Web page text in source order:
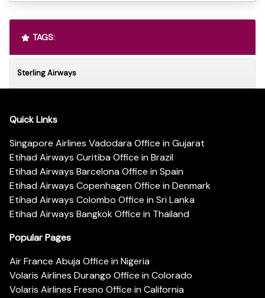
TAGS:
Sterling Airways
Quick Links
Singapore Airlines Vadodara Office in Gujarat
Etihad Airways Curitiba Office in Brazil
Etihad Airways Barcelona Office in Spain
Etihad Airways Copenhagen Office in Denmark
Etihad Airways Colombo Office in Sri Lanka
Etihad Airways Bangkok Office in Thailand
Popular Pages
Air France Abuja Office in Nigeria
Volaris Airlines Durango Office in Colorado
Volaris Airlines Fresno Office in California